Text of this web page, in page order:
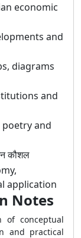
economic
and
diagrams
and
and
कौशल
application
Notes
of conceptual
and practical